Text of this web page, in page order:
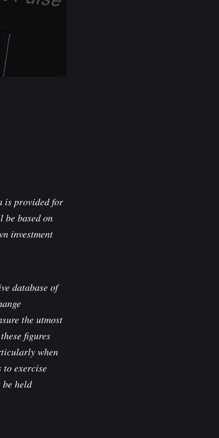
is provided for
be based on
investment
database of
the utmost
figures
when
to exercise
held